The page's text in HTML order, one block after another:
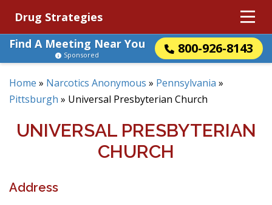
Drug Strategies
Find A Meeting Near You
800-926-8143
Sponsored
Home » Narcotics Anonymous » Pennsylvania »
Pittsburgh » Universal Presbyterian Church
UNIVERSAL PRESBYTERIAN
CHURCH
Address